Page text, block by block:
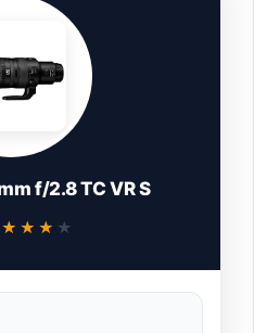
f/2.8 TC VR S